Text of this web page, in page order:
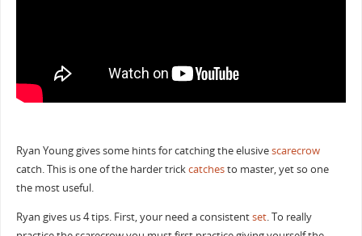
Ryan Young gives some hints for catching the elusivescarecrow
catch. This is one of the harder trickcatchesto master, yet so one
the most useful.
Ryan gives us 4 tips. First, your need a consistentset. To really